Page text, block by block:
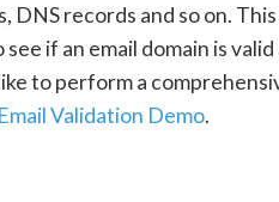
DNS records and so on.
if an email domain is valid
to perform a
Email Validation Demo.